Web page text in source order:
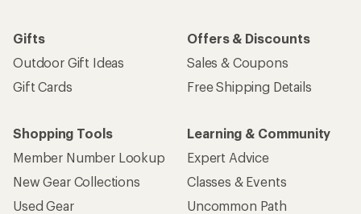
Gifts
Outdoor Gift Ideas
Gift Cards
Offers & Discounts
Sales & Coupons
Free Shipping Details
Shopping Tools
Member Number Lookup
New Gear Collections
Used Gear
Learning & Community
Expert Advice
Classes & Events
Uncommon Path